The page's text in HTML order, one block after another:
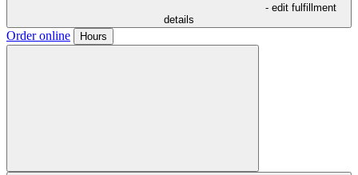
- edit fulfillment
details
Order online Hours